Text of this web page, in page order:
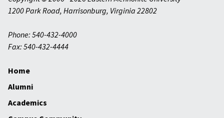
1200 Park Road, Harrisonburg, Virginia 22802
Phone: 540-432-4000
Fax: 540-432-4444
Home
Alumni
Academics